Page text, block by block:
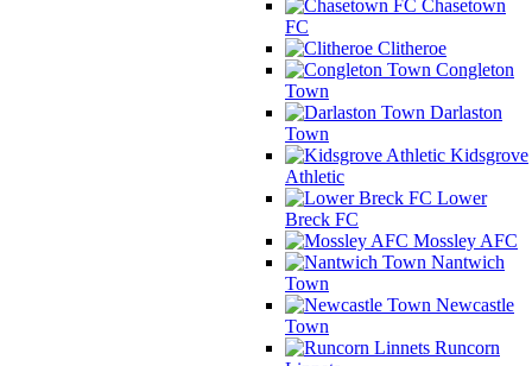
Chasetown
FC
Clitheroe
Congleton
Town
Darlaston
Town
Kidsgrove
Athletic
Lower
Breck FC
Mossley AFC
Nantwich
Town
Newcastle
Town
Runcorn